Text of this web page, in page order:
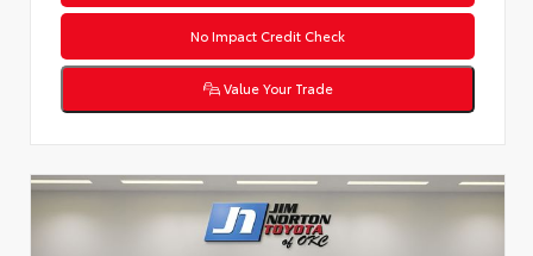
No Impact Credit Check
Value Your Trade